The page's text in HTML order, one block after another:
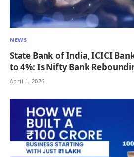
NEWS
State Bank of India, ICICI
to 4%: Is Nifty Bank
April 1, 2026